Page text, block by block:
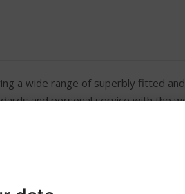
a wide range of superbly fitted
and personal service with the
Heart of Broadland, you can
Galley including